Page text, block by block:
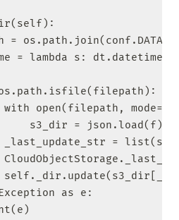
=
= lambda s:
with open(filepath,
s3_dir = json.load(f)
_last_update_str =
as e: